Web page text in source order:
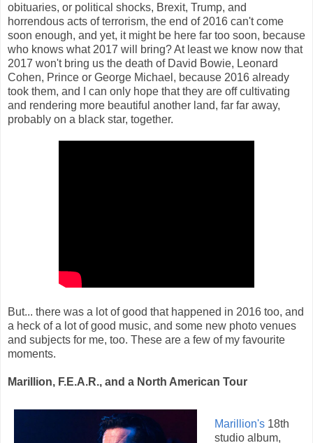
obituaries, or political shocks, Brexit, Trump, and
horrendous acts of terrorism, the end of 2016 can't come
soon enough, and yet, it might be here far too soon, because
who knows what 2017 will bring? At least we know now that
2017 won't bring us the death of David Bowie, Leonard
Cohen, Prince or George Michael, because 2016 already
took them, and I can only hope that they are off cultivating
and rendering more beautiful another land, far far away,
probably on a black star, together.
But... there was a lot of good that happened in 2016 too, and
a heck of a lot of good music, and some new photo venues
and subjects for me, too. These are a few of my favourite
moments.
Marillion, F.E.A.R., and a North American Tour
Marillion's18th
studio album,